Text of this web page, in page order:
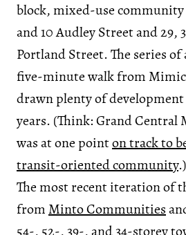
block, mixed-use
and 10 Audley Street and 29,
Portland Street. The series of
five-minute walk from
drawn plenty of
years. (Think: Grand Central
was at one pointon track to
transit-oriented community.)
The most recent iteration of
from Minto Communities